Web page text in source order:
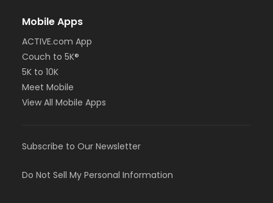
Mobile Apps
ACTIVE.com App
Couch to 5K®
5K to 10K
Meet Mobile
View All Mobile Apps
Subscribe to Our Newsletter
Do Not Sell My Personal Information